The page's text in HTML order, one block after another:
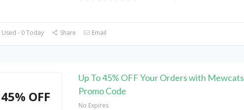
- 0 Today Share Email
45% OFF
Up To 45% OFF Your Orders with Mewcats
Promo Code
No Expires